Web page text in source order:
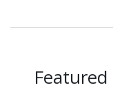
Featured